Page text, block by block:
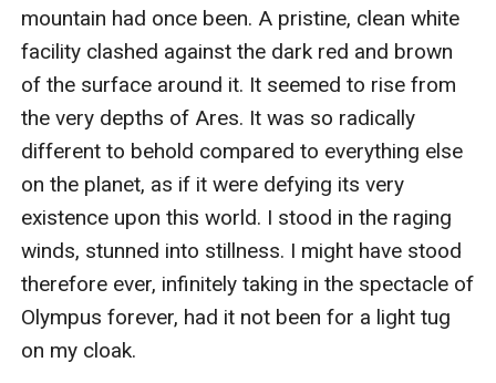
mountain had once been. A pristine, clean white
facility clashed against the dark red and brown
of the surface around it. It seemed to rise from
the very depths of Ares. It was so radically
different to behold compared to everything else
on the planet, as if it were defying its very
existence upon this world. I stood in the raging
winds, stunned into stillness. I might have stood
therefore ever, infinitely taking in the spectacle of
Olympus forever, had it not been for a light tug
on my cloak.